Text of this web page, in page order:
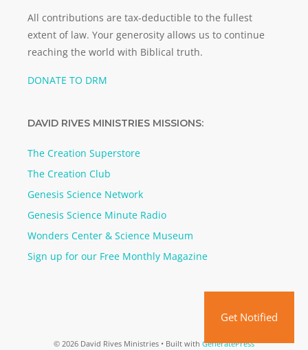
All contributions are tax-deductible to the fullest
extent of law. Your generosity allows us to continue
reaching the world with Biblical truth.
DONATE TO DRM
DAVID RIVES MINISTRIES MISSIONS:
The Creation Superstore
The Creation Club
Genesis Science Network
Genesis Science Minute Radio
Wonders Center & Science Museum
Sign up for our Free Monthly Magazine
© 2026 David Rives Ministries • Built with GeneratePress
Get Notified